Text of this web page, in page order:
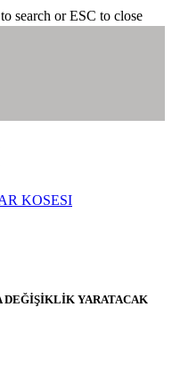
search or ESC to close
KOSESI
DEĞİŞİKLİK YARATACAK